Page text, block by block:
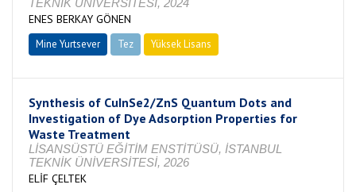
TEKNİK ÜNİVERSİTESİ, 2024
ENES BERKAY GÖNEN
Mine Yurtsever Tez Yüksek Lisans
Synthesis of CuInSe2/ZnS Quantum Dots and
Investigation of Dye Adsorption Properties for
Waste Treatment
LİSANSÜSTÜ EĞİTİM ENSTİTÜSÜ, İSTANBUL
TEKNİK ÜNİVERSİTESİ, 2026
ELİF ÇELTEK